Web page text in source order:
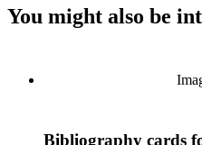
You might also be
Bibliography cards